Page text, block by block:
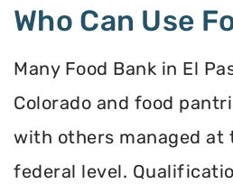
Who Can Use
Many Food Bank in El
Colorado and food
with others managed at
federal level.